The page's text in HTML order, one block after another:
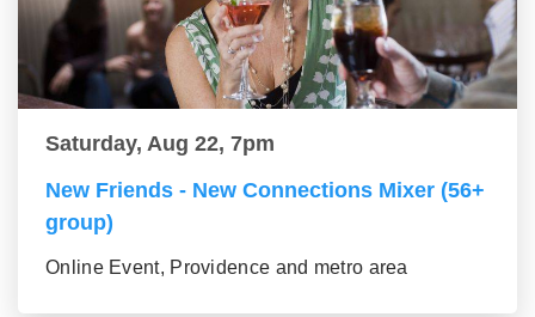
Saturday, Aug 22, 7pm
New Friends - New Connections Mixer (56+
group)
Online Event, Providence and metro area